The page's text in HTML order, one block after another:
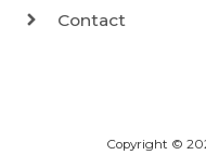
Contact
Copyright ©